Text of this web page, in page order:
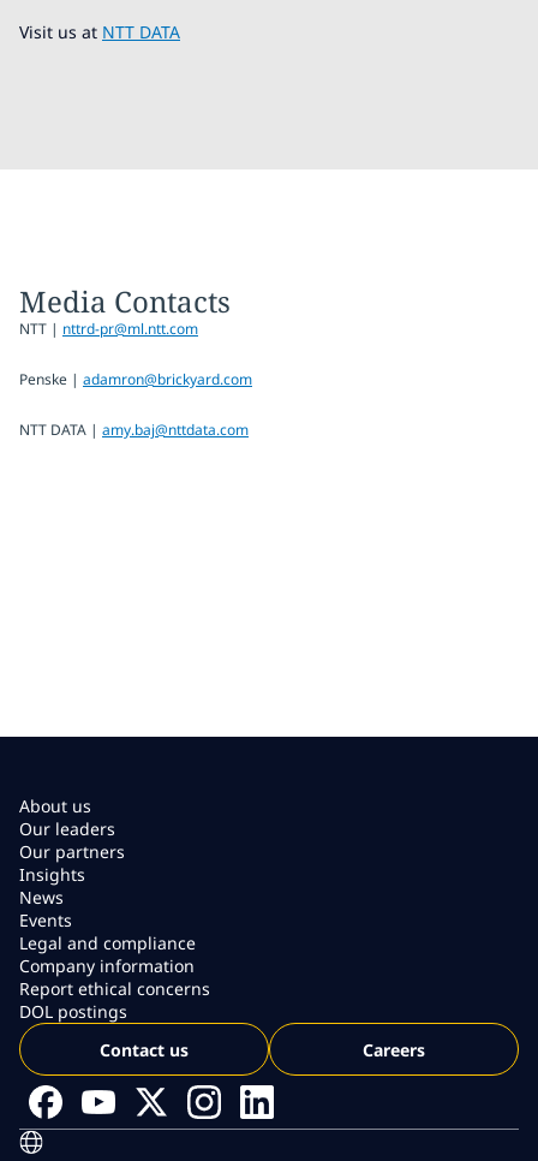
Visit us at NTT DATA
Media Contacts
NTT | nttrd-pr@ml.ntt.com
Penske | adamron@brickyard.com
NTT DATA | amy.baj@nttdata.com
About us
Our leaders
Our partners
Insights
News
Events
Legal and compliance
Company information
Report ethical concerns
DOL postings
Contact us
Careers